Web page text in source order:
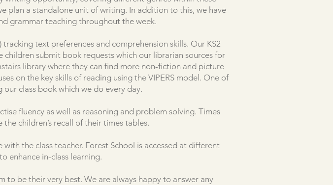
plan a standalone unit of writing. In addition to this, we have
grammar teaching throughout the week.
text preferences and comprehension skills. Our KS2
submit book requests which our librarian sources for
library where they can find more non-fiction and picture
on the key skills of reading using the VIPERS model. One of
class book which we do every day.
fluency as well as reasoning and problem solving. Times
children’s recall of their times tables.
the class teacher. Forest School is accessed at different
enhance in-class learning.
be their very best. We are always happy to answer any